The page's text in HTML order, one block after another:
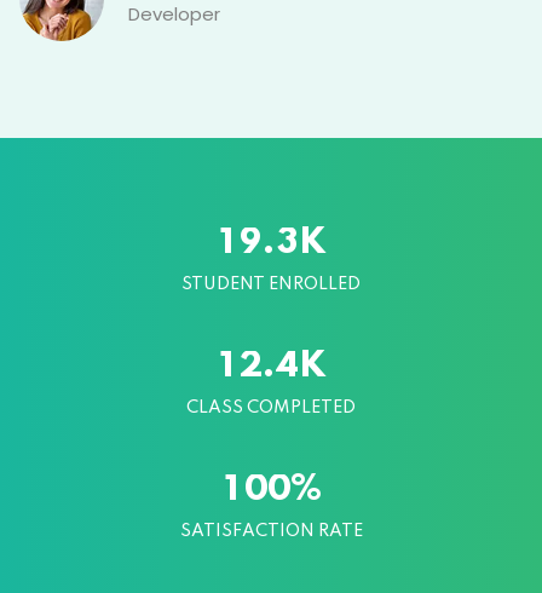
Designer
1 9.3K
STUDENT ENROLLED
1 2.4K
CLASS COMPLETED
1 00%
SATISFACTION RATE